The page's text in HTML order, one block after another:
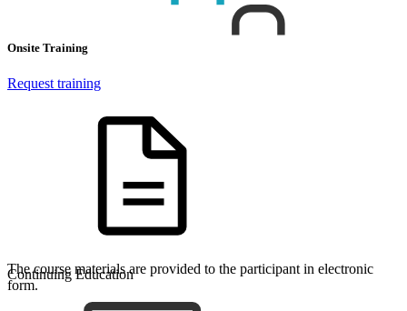
Onsite Training
Request training
The course materials are provided to the participant in electronic
form.
Continuing Education